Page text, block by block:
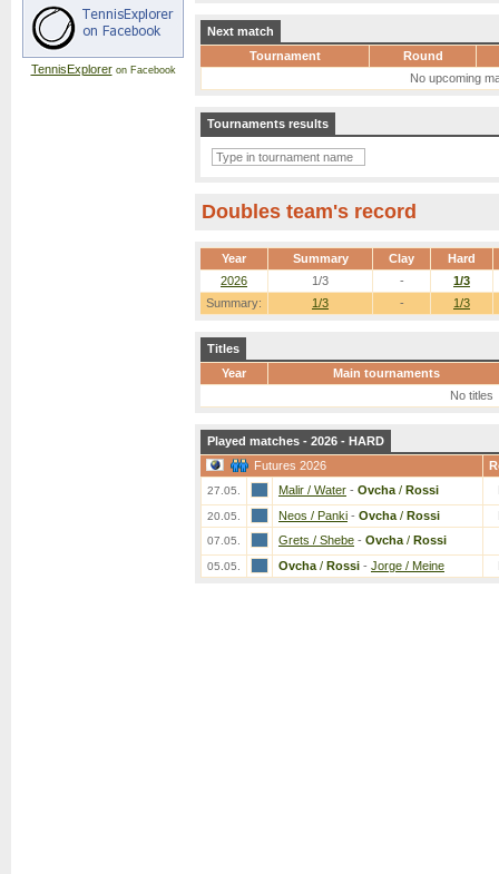
TennisExploreron Facebook
Next match
Tournament
Round
No upcoming
Tournaments results
Doubles team's record
Year Summary Clay Hard
Summary: 1/3 - 1/3
2026 1/3 - 1/3
Titles
Year
Main tournaments
No titles
Played matches - 2026 - HARD
Futures 2026
27.05. Malir / Water - Ovcha / Rossi
20.05. Neos / Panki - Ovcha / Rossi
07.05. Grets / Shebe - Ovcha / Rossi
05.05. Ovcha / Rossi - Jorge / Meine